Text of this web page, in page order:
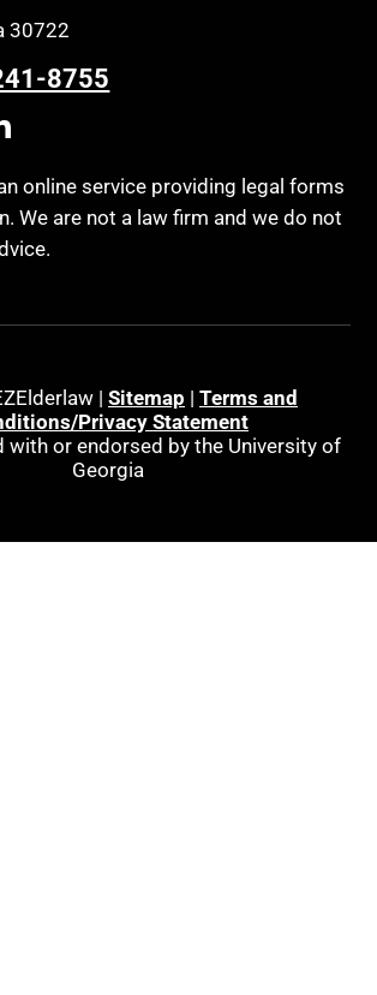
30722
8755
online service providing legal forms
We are not a law firm and we do not
| Sitemap | Terms and
Privacy Statement
with or endorsed by the University of
Georgia